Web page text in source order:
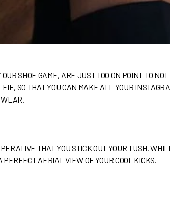
SHOE GAME, ARE JUST TOO ON POINT TO
SO THAT YOU CAN MAKE ALL YOUR
THAT YOU STICK OUT YOUR TUSH.
AERIAL VIEW OF YOUR COOL KICKS.